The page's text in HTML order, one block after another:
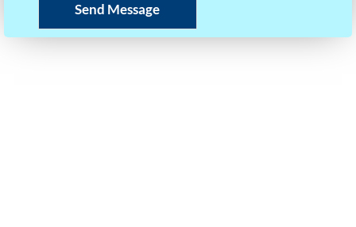
Send Message